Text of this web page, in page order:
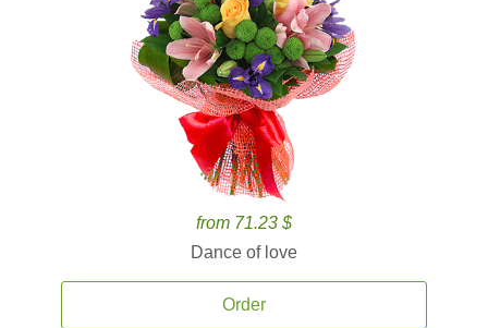
from 71.23 $
Dance of love
Order